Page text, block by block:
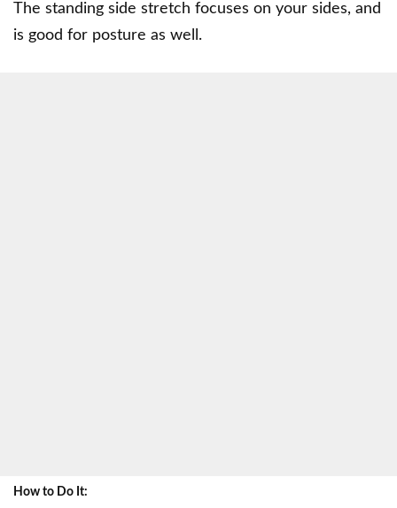
The standing side stretch focuses on your sides, and
is good for posture as well.
How to Do It: